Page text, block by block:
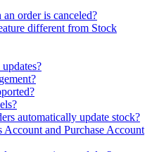
order is canceled?
different from Stock
automatically update stock?
and Purchase Account